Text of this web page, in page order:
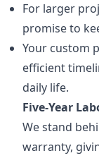
For larger
promise to
Your custom
efficient
daily life.
Five-Year
We stand
warranty,